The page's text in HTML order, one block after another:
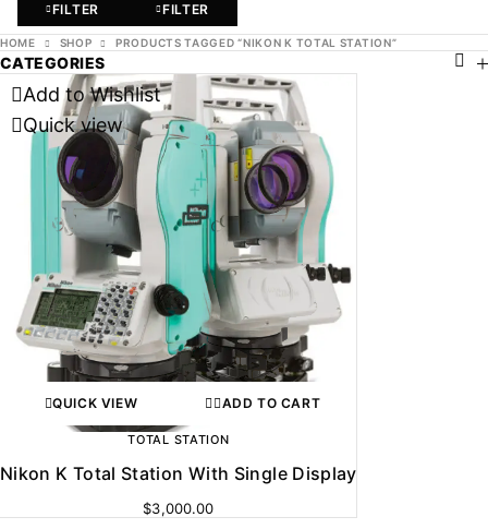
FILTER FILTER
HOME SHOP PRODUCTS TAGGED “NIKON K TOTAL STATION”
CATEGORIES
Add to Wishlist
Quick view
QUICK VIEW ADD TO CART
TOTAL STATION
Nikon K Total Station With Single Display
$3,000.00